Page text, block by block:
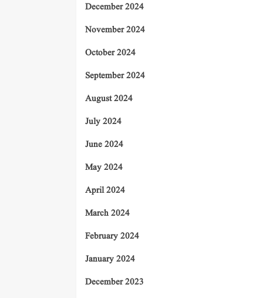
December 2024
November 2024
October 2024
September 2024
August 2024
July 2024
June 2024
May 2024
April 2024
March 2024
February 2024
January 2024
December 2023